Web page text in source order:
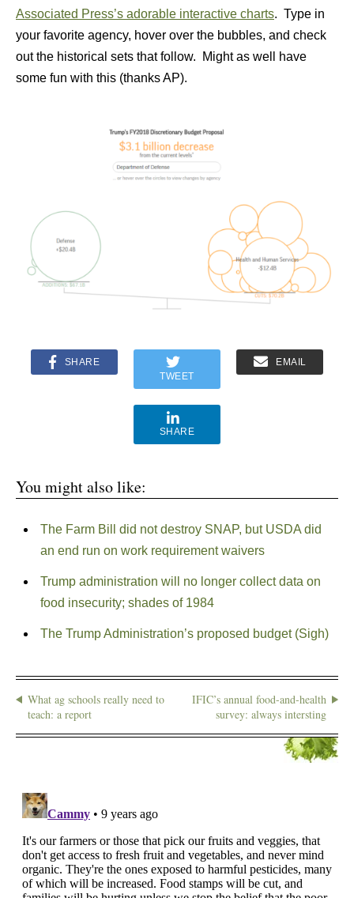
Associated Press’s adorable interactive charts. Type in
your favorite agency, hover over the bubbles, and check
out the historical sets that follow. Might as well have
some fun with this (thanks AP).
SHARE
TWEET
EMAIL
SHARE
You might also like:
The Farm Bill did not destroy SNAP, but USDA did
an end run on work requirement waivers
Trump administration will no longer collect data on
food insecurity; shades of 1984
The Trump Administration’s proposed budget (Sigh)
What ag schools really need to
teach: a report
IFIC’s annual food-and-health
survey: always intersting